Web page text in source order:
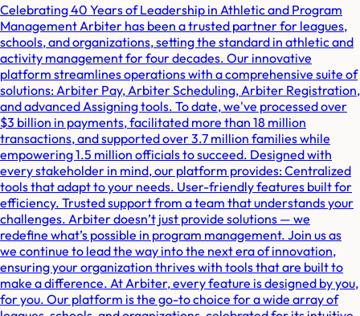
Celebrating 40 Years of Leadership in Athletic and Program
Management Arbiter has been a trusted partner for leagues,
schools, and organizations, setting the standard in athletic and
activity management for four decades. Our innovative
platform streamlines operations with a comprehensive suite of
solutions: Arbiter Pay, Arbiter Scheduling, Arbiter Registration,
and advanced Assigning tools. To date, we've processed over
$3 billion in payments, facilitated more than 18 million
transactions, and supported over 3.7 million families while
empowering 1.5 million officials to succeed. Designed with
every stakeholder in mind, our platform provides: Centralized
tools that adapt to your needs. User-friendly features built for
efficiency. Trusted support from a team that understands your
challenges. Arbiter doesn’t just provide solutions — we
redefine what’s possible in program management. Join us as
we continue to lead the way into the next era of innovation,
ensuring your organization thrives with tools that are built to
make a difference. At Arbiter, every feature is designed by you,
for you. Our platform is the go-to choice for a wide array of